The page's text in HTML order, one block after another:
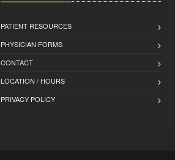
PATIENT RESOURCES
PHYSICIAN FORMS
CONTACT
LOCATION / HOURS
PRIVACY POLICY